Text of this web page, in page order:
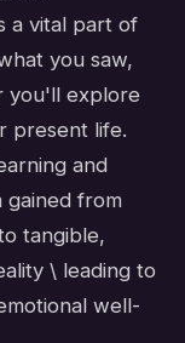
a vital part of
you saw,
you'll explore
present life.
and
gained from
tangible,
\ leading to
well-